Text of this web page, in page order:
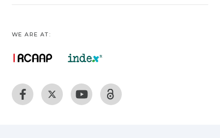
WE ARE AT: